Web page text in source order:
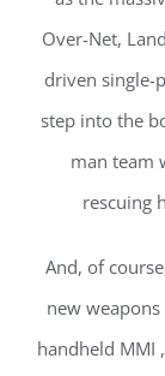
Over-Net,
driven single-
step into the
man team
rescuing
And, of
new
handheld MMI